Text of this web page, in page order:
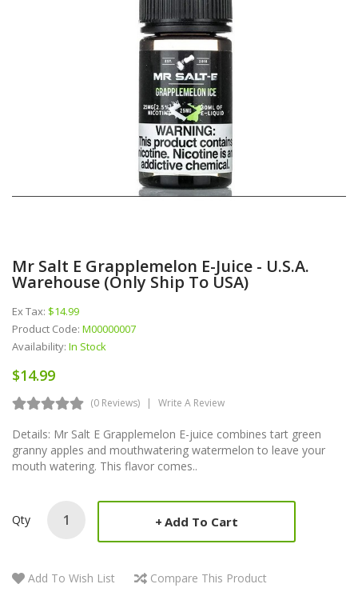
Mr Salt E Grapplemelon E-Juice - U.S.A.
Warehouse (Only Ship To USA)
Ex Tax: $14.99
Product Code: M00000007
Availability: In Stock
$14.99
(0 Reviews) Write A Review
Details: Mr Salt E Grapplemelon E-juice combines tart green
granny apples and mouthwatering watermelon to leave your
mouth watering. This flavor comes..
Qty Add To Cart
Add To Wish List Compare This Product